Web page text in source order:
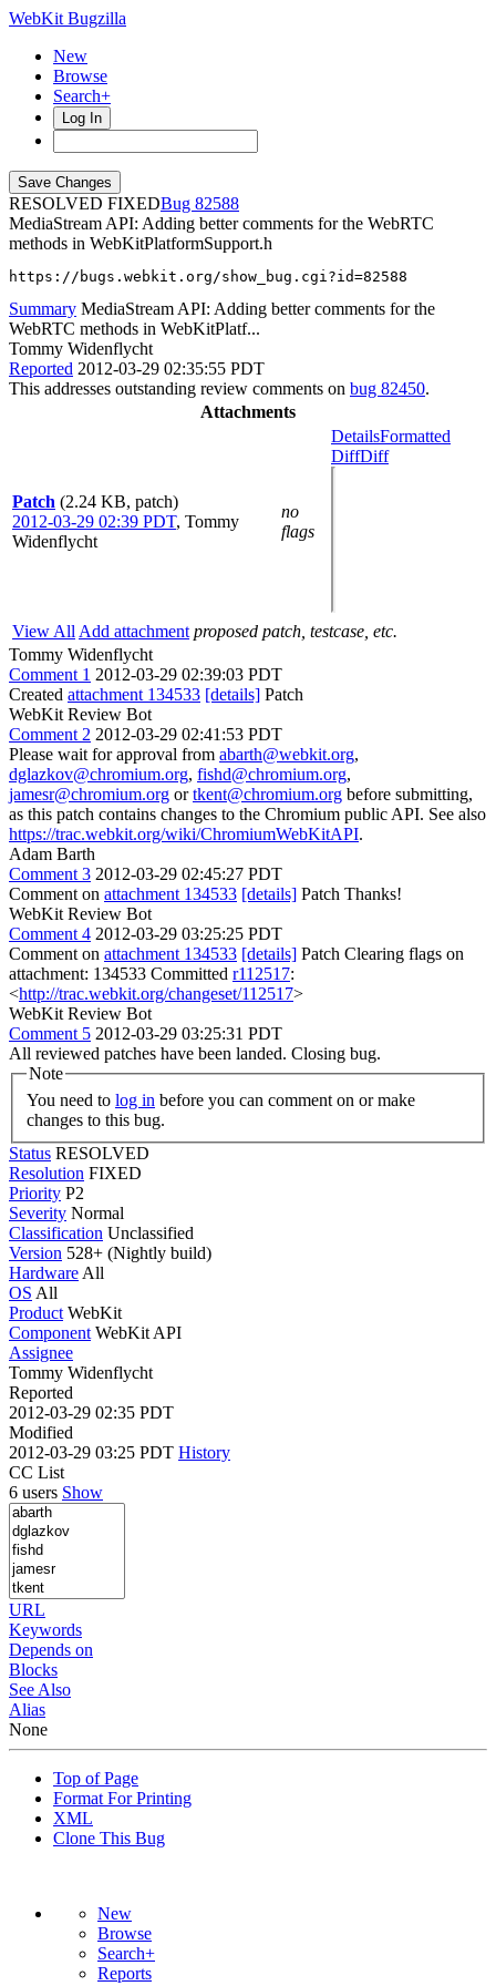
WebKit Bugzilla
New
Browse
Search+
Log In
RESOLVED FIXED
82588
MediaStream API: Adding better comments for the WebRTC
methods in WebKitPlatformSupport.h
https://bugs.webkit.org/show_bug.cgi?id=82588
Summary MediaStream API: Adding better comments for the
WebRTC methods in WebKitPlatf...
Tommy Widenflycht
Reported 2012-03-29 02:35:55 PDT
This addresses outstanding review comments on bug 82450.
Attachments
Patch (2.24 KB, patch)
2012-03-29 02:39 PDT, Tommy
Widenflycht
no
flags
DetailsFormatted
DiffDiff
View All Add attachment proposed patch, testcase, etc.
Tommy Widenflycht
Comment 1 2012-03-29 02:39:03 PDT
Created attachment 134533 [details] Patch
WebKit Review Bot
Comment 2 2012-03-29 02:41:53 PDT
Please wait for approval from abarth@webkit.org,
dglazkov@chromium.org, fishd@chromium.org,
jamesr@chromium.org ortkent@chromium.org before submitting,
as this patch contains changes to the Chromium public API. See also
https://trac.webkit.org/wiki/ChromiumWebKitAPI.
Adam Barth
Comment 3 2012-03-29 02:45:27 PDT
Comment on attachment 134533 [details] Patch Thanks!
WebKit Review Bot
Comment 4 2012-03-29 03:25:25 PDT
Comment on attachment 134533 [details] Patch Clearing flags on
attachment: 134533 Committed r112517:
<http://trac.webkit.org/changeset/112517>
WebKit Review Bot
Comment 5 2012-03-29 03:25:31 PDT
All reviewed patches have been landed. Closing bug.
Note
You need to log in
changes to this bug.
Status RESOLVED
Resolution FIXED
Priority P2
Severity Normal
Classification Unclassified
Version 528+ (Nightly build)
Hardware All
OS All
Product WebKit
Component WebKit API
Assignee
Tommy Widenflycht
Reported
2012-03-29 02:35 PDT
Modified
2012-03-29 03:25 PDT History
CC List
6 users Show
URL
Keywords
Depends on
Blocks
See Also
Alias
None
Top of Page
Format For Printing
XML
Clone This Bug
New
Browse
Search+
Reports